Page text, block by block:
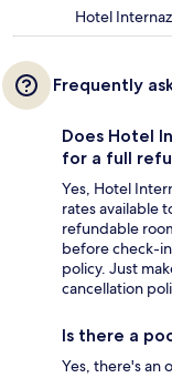
Hotel
Frequently
Does Hotel
for a full
Yes, Hotel
rates available
refundable
before check-
policy. Just
cancellation
Is there a
Yes, there's an